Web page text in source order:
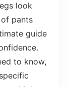
look
pants
guide
to know,